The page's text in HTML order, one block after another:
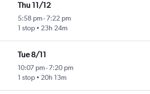
Thu 11/12
5:58 pm-7:22 pm
1 stop
23h 24m
Tue 8/11
10:07 pm-7:20 pm
1 stop
20h 13m